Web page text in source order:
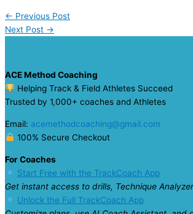
← Previous Post
Next Post →
ACE Method Coaching
Helping Track & Field Athletes Succeed
Trusted by 1,000+ coaches and Athletes
Email: acemethodcoaching@gmail.com
100% Secure Checkout
For Coaches
Start Free with the TrackCoach App
Get instant access to drills, Technique
Unlock the Full TrackCoach App